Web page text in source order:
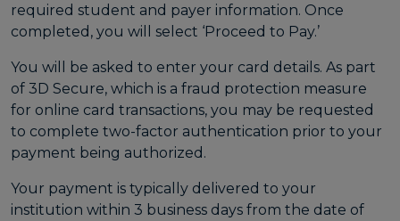
required student and payer information. Once
completed, you will select ‘Proceed to Pay.’
You will be asked to enter your card details. As part
of 3D Secure, which is a fraud protection measure
for online card transactions, you may be requested
to complete two-factor authentication prior to your
payment being authorized.
Your payment is typically delivered to your
institution within 3 business days from the date of